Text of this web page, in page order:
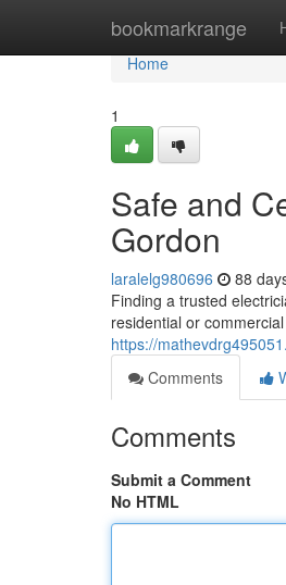
bookmarkrange
Home
Home
1
Safe and
Gordon
laralelg980696 88
Finding a trusted
residential or
https://
Comments
Comments
Submit a Comment
No HTML